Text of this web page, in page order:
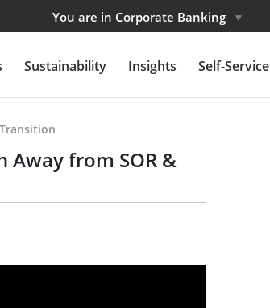
You are in Corporate Banking
Sustainability Insights Self-Service
Away from SOR &